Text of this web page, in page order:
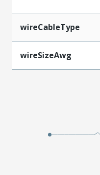
wireCableType
wireSizeAwg